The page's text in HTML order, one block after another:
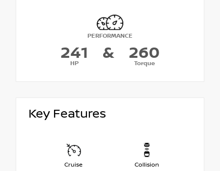
PERFORMANCE
241
HP
& 260
Torque
Key Features
Cruise
Collision